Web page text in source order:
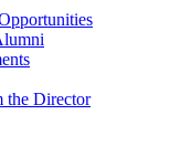
the Director